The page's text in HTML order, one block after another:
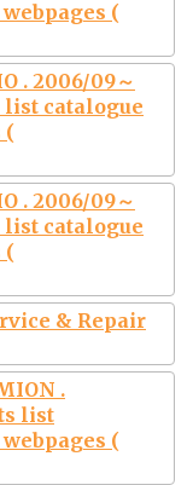
(
. 2006/09～
list catalogue
(
. 2006/09～
list catalogue
(
& Repair
.
list
(